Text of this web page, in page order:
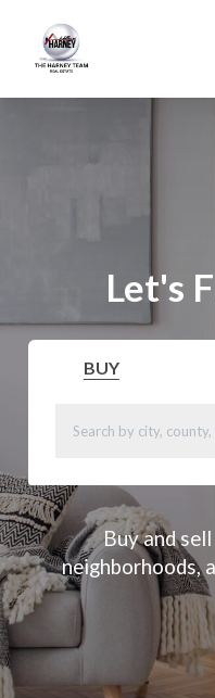
Let's
BUY
Buy and
neighborhoods,